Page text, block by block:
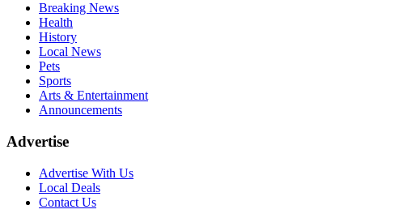
Breaking News
Health
History
Local News
Pets
Sports
Arts & Entertainment
Announcements
Advertise
Advertise With Us
Local Deals
Contact Us